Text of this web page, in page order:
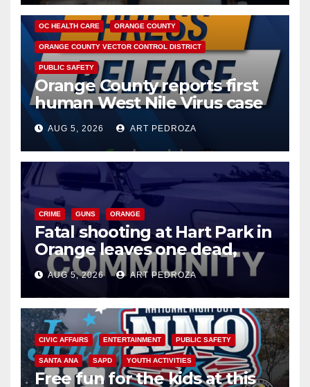
DISEASE HEALTH AND MEDICAL INSECTS
OC HEALTH CARE ORANGE COUNTY
ORANGE COUNTY VECTOR CONTROL DISTRICT
PUBLIC SAFETY
Orange County reports first
human West Nile Virus case
of 2026: what you need to
know
AUG 5, 2026 ART PEDROZA
CRIME GUNS ORANGE
Fatal shooting at Hart Park in
Orange leaves one dead,
suspect arrested
AUG 5, 2026 ART PEDROZA
CIVIC AFFAIRS ENTERTAINMENT PUBLIC SAFETY
SANTA ANA SAPD YOUTH ACTIVITIES
Free fun for the kids at this